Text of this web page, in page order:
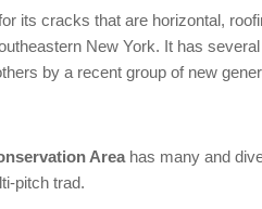
its cracks that are horizontal,
New York. It has
by a recent group of new
Areahas many and
pitch trad.